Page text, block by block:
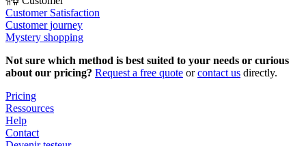
Customer Satisfaction
Customer journey
Mystery shopping
Not sure which method is best suited to your needs or curious
about our pricing? Request a free quote orcontact us directly.
Pricing
Ressources
Help
Contact